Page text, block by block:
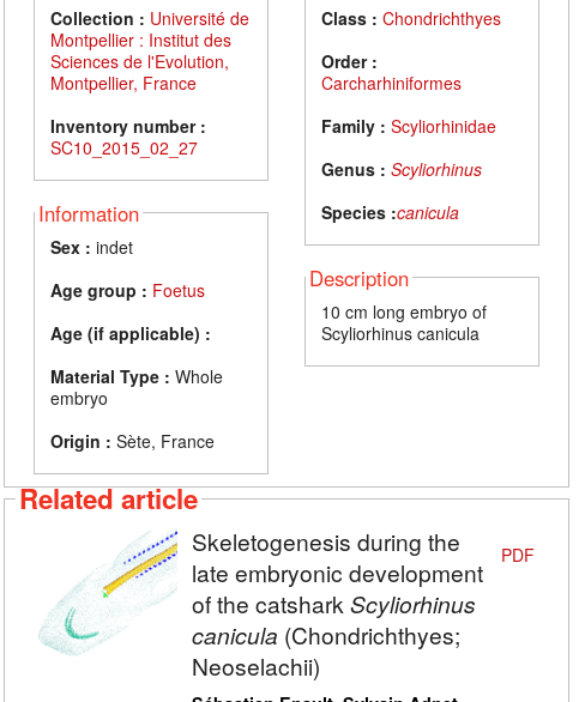
Collection : Université de
Montpellier : Institut des
Sciences de l'Evolution,
Montpellier, France
Inventory number :
SC10_2015_02_27
Information
Sex : indet
Age group : Foetus
Age (if applicable) :
Material Type : Whole
embryo
Origin : Sète, France
Class : Chondrichthyes
Order :
Carcharhiniformes
Family : Scyliorhinidae
Genus : Scyliorhinus
Species :canicula
Description
10 cm long embryo of
Scyliorhinus canicula
Related article
Skeletogenesis during the
late embryonic development
of the catshark Scyliorhinus
canicula (Chondrichthyes;
Neoselachii)
PDF